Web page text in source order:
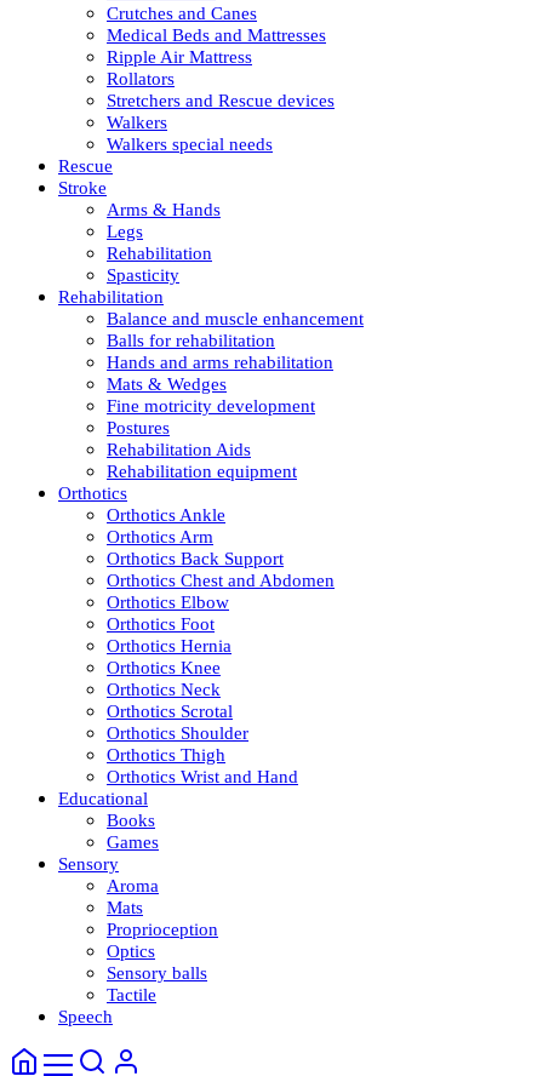
Crutches and Canes
Medical Beds and Mattresses
Ripple Air Mattress
Rollators
Stretchers and Rescue devices
Walkers
Walkers special needs
Rescue
Stroke
Arms & Hands
Legs
Rehabilitation
Spasticity
Rehabilitation
Balance and muscle enhancement
Balls for rehabilitation
Hands and arms rehabilitation
Mats & Wedges
Fine motricity development
Postures
Rehabilitation Aids
Rehabilitation equipment
Orthotics
Orthotics Ankle
Orthotics Arm
Orthotics Back Support
Orthotics Chest and Abdomen
Orthotics Elbow
Orthotics Foot
Orthotics Hernia
Orthotics Knee
Orthotics Neck
Orthotics Scrotal
Orthotics Shoulder
Orthotics Thigh
Orthotics Wrist and Hand
Educational
Books
Games
Sensory
Aroma
Mats
Proprioception
Optics
Sensory balls
Tactile
Speech